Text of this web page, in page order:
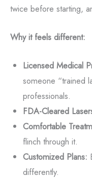
twice before starting,
Why it feels different:
Licensed Medical
someone “trained
professionals.
FDA-Cleared
Comfortable
flinch through it.
Customized Plans:
differently.